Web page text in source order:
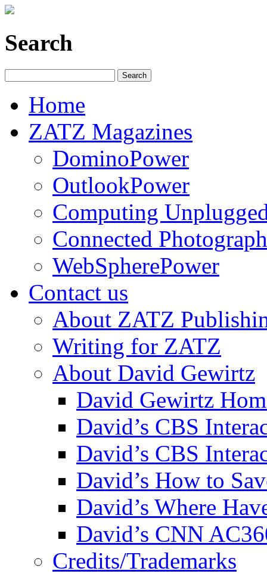
Search
Home
ZATZ Magazines
DominoPower
OutlookPower
Computing
Connected
WebSpherePower
Contact us
About ZATZ
Writing for ZATZ
About David Gewirtz
David Gewirtz
David’s CBS
David’s CBS
David’s How to
David’s Where
David’s CNN
Credits/Trademarks